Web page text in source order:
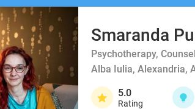
Smaranda
Psychotherapy,
Alba Iulia, Alexandria,
5.0
Rating